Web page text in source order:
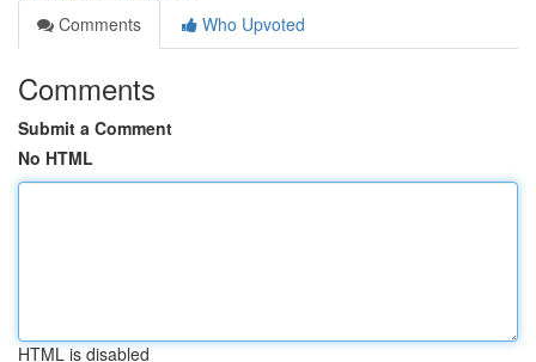
Comments
Who Upvoted
Comments
Submit a Comment
No HTML
HTML is disabled